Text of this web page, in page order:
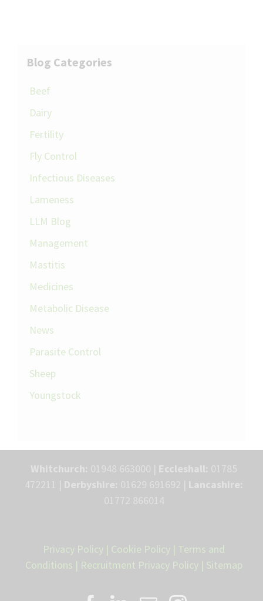
Blog Categories
Beef
Dairy
Fertility
Fly Control
Infectious Diseases
Lameness
LLM Blog
Management
Mastitis
Medicines
Metabolic Disease
News
Parasite Control
Sheep
Youngstock
Privacy Policy | Cookie Policy | Terms and
Conditions | Recruitment Privacy Policy | Sitemap